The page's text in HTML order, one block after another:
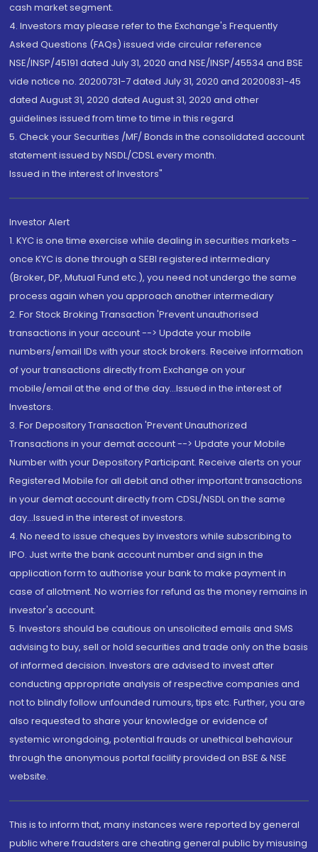
cash market segment.
4. Investors may please refer to the Exchange's Frequently
Asked Questions (FAQs) issued vide circular reference
NSE/INSP/45191 dated July 31, 2020 and NSE/INSP/45534 and BSE
vide notice no. 20200731-7 dated July 31, 2020 and 20200831-45
dated August 31, 2020 dated August 31, 2020 and other
guidelines issued from time to time in this regard
5. Check your Securities /MF/ Bonds in the consolidated account
statement issued by NSDL/CDSL every month.
Issued in the interest of Investors"
Investor Alert
1. KYC is one time exercise while dealing in securities markets -
once KYC is done through a SEBI registered intermediary
(Broker, DP, Mutual Fund etc.), you need not undergo the same
process again when you approach another intermediary
2. For Stock Broking Transaction 'Prevent unauthorised
transactions in your account --> Update your mobile
numbers/email IDs with your stock brokers. Receive information
of your transactions directly from Exchange on your
mobile/email at the end of the day...Issued in the interest of
Investors.
3. For Depository Transaction 'Prevent Unauthorized
Transactions in your demat account --> Update your Mobile
Number with your Depository Participant. Receive alerts on your
Registered Mobile for all debit and other important transactions
in your demat account directly from CDSL/NSDL on the same
day...Issued in the interest of investors.
4. No need to issue cheques by investors while subscribing to
IPO. Just write the bank account number and sign in the
application form to authorise your bank to make payment in
case of allotment. No worries for refund as the money remains in
investor's account.
5. Investors should be cautious on unsolicited emails and SMS
advising to buy, sell or hold securities and trade only on the basis
of informed decision. Investors are advised to invest after
conducting appropriate analysis of respective companies and
not to blindly follow unfounded rumours, tips etc. Further, you are
also requested to share your knowledge or evidence of
systemic wrongdoing, potential frauds or unethical behaviour
through the anonymous portal facility provided on BSE & NSE
website.
This is to inform that, many instances were reported by general
public where fraudsters are cheating general public by misusing